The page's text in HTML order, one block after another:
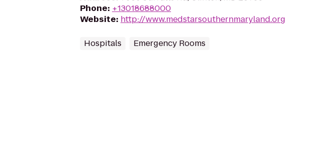
Phone: +13018688000
Website: http://www.medstarsouthernmaryland.org
Hospitals Emergency Rooms